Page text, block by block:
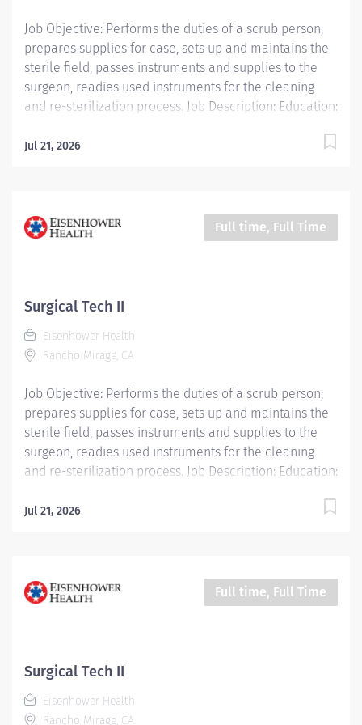
Job Objective: Performs the duties of a scrub person;
prepares supplies for case, sets up and maintains the
sterile field, passes instruments and supplies to the
surgeon, readies used instruments for the cleaning
and re-sterilization process. Job Description: Education:
degree if hired after January 1, 2025; successful
Jul 21, 2026
Full time, Full Time
Surgical Tech II
Eisenhower Health
Rancho Mirage, CA
Job Objective: Performs the duties of a scrub person;
prepares supplies for case, sets up and maintains the
sterile field, passes instruments and supplies to the
surgeon, readies used instruments for the cleaning
and re-sterilization process. Job Description: Education:
degree if hired after January 1, 2025; successful
Jul 21, 2026
Full time, Full Time
Surgical Tech II
Eisenhower Health
Rancho Mirage, CA